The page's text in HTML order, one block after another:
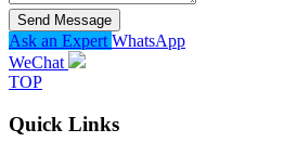
Send Message
Ask an Expert WhatsApp
WeChat
TOP
Quick Links